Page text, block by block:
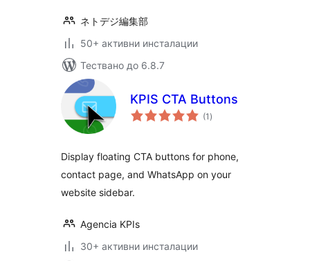
ネトデジ編集部
50+ активни инсталации
Тествано до 6.8.7
KPIS CTA Buttons
(1 общо
оценки
)
Display floating CTA buttons for phone,
contact page, and WhatsApp on your
website sidebar.
Agencia KPIs
30+ активни инсталации